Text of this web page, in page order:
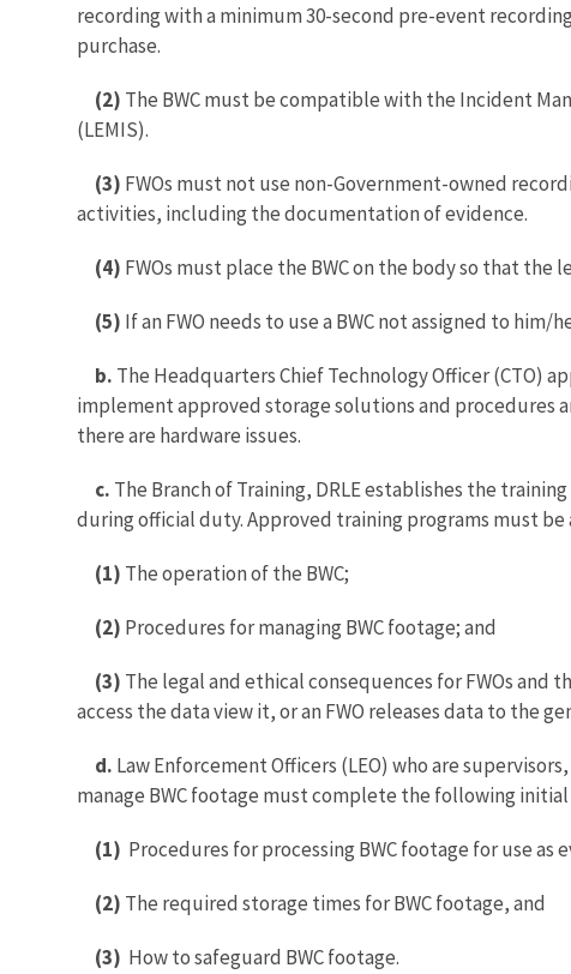
recording with a minimum 30-second pre-event
purchase.
(2) The BWC must be compatible with the Incident
(LEMIS).
(3) FWOs must not use non-Government-owned
activities, including the documentation of evidence.
(4) FWOs must place the BWC on the body so that the
(5) If an FWO needs to use a BWC not assigned to
b. The Headquarters Chief Technology Officer (CTO)
implement approved storage solutions and procedures
there are hardware issues.
c. The Branch of Training, DRLE establishes the
during official duty. Approved training programs must be
(1) The operation of the BWC;
(2) Procedures for managing BWC footage; and
(3) The legal and ethical consequences for FWOs and
access the data view it, or an FWO releases data to the
d. Law Enforcement Officers (LEO) who are
manage BWC footage must complete the following
(1) Procedures for processing BWC footage for use as
(2) The required storage times for BWC footage, and
(3) How to safeguard BWC footage.